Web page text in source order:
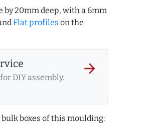
by 20mm deep, with a 6mm
Flat profiles on the
DIY assembly.
arrow_forward
boxes of this moulding: